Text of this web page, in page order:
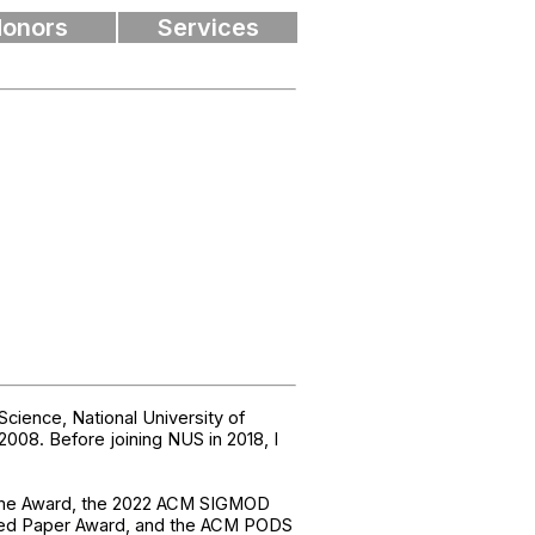
Services
National University of
Before joining NUS in 2018, I
Award, the 2022 ACM SIGMOD
Paper Award, and the ACM PODS